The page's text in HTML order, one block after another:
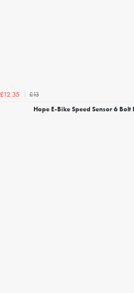
£12.35
£13
Hope E-Bike Speed Sensor 6 Bolt